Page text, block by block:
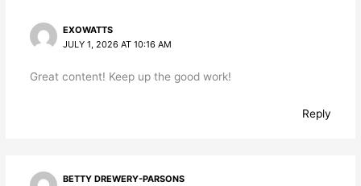
EXOWATTS
JULY 1, 2026 AT 10:16 AM
Great content! Keep up the good work!
Reply
BETTY DREWERY-PARSONS